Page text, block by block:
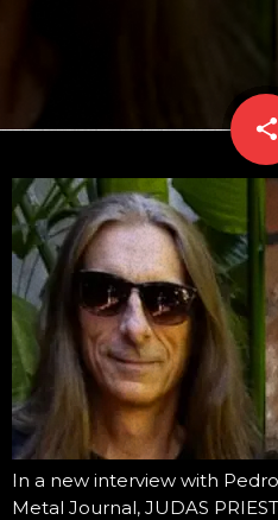
share
email
In a new interview with
Metal Journal, JUDAS